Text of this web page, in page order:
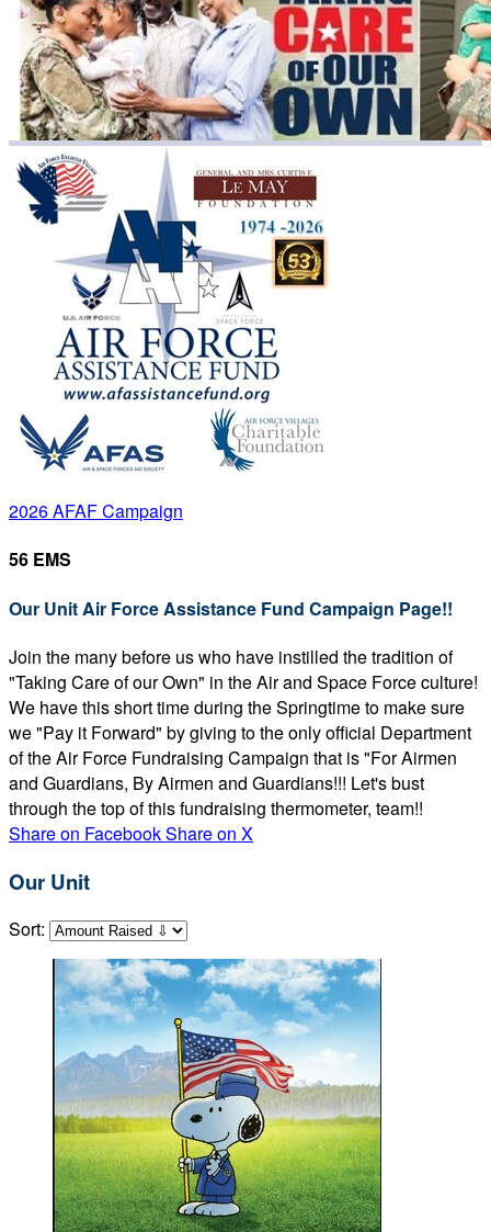
2026 AFAF Campaign
56 EMS
Our Unit Air Force Assistance Fund Campaign Page!!
Join the many before us who have instilled the tradition of
"Taking Care of our Own" in the Air and Space Force culture!
We have this short time during the Springtime to make sure
we "Pay it Forward" by giving to the only official Department
of the Air Force Fundraising Campaign that is "For Airmen
and Guardians, By Airmen and Guardians!!! Let's bust
through the top of this fundraising thermometer, team!!
Share on FacebookShare on X
Our Unit
Sort: